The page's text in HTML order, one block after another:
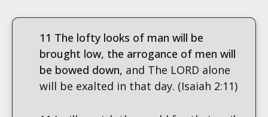
11 The lofty looks of man will be
brought low, the arrogance of men will
be bowed down, and The LORD alone
will be exalted in that day. (Isaiah 2:11)